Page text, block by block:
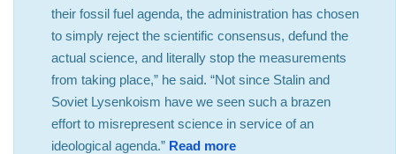
their fossil fuel agenda, the administration has chosen
to simply reject the scientific consensus, defund the
actual science, and literally stop the measurements
from taking place,” he said. “Not since Stalin and
Soviet Lysenkoism have we seen such a brazen
effort to misrepresent science in service of an
ideological agenda.” Read more